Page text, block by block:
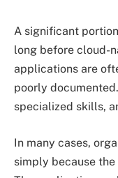
A significant
long before cloud-
applications are
poorly
specialized skills,
In many cases,
simply because